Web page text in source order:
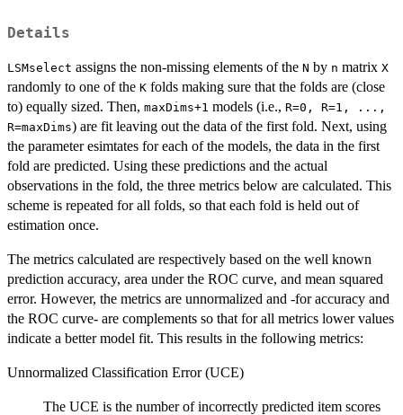
Details
LSMselect assigns the non-missing elements of the N by n matrix X
randomly to one of the K folds making sure that the folds are (close
to) equally sized. Then, maxDims+1 models (i.e., R=0, R=1, ...,
R=maxDims) are fit leaving out the data of the first fold. Next, using
the parameter esimtates for each of the models, the data in the first
fold are predicted. Using these predictions and the actual
observations in the fold, the three metrics below are calculated. This
scheme is repeated for all folds, so that each fold is held out of
estimation once.
The metrics calculated are respectively based on the well known
prediction accuracy, area under the ROC curve, and mean squared
error. However, the metrics are unnormalized and -for accuracy and
the ROC curve- are complements so that for all metrics lower values
indicate a better model fit. This results in the following metrics:
Unnormalized Classification Error (UCE)
The UCE is the number of incorrectly predicted item scores